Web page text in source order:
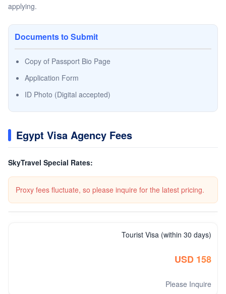
applying.
Documents to Submit
Copy of Passport Bio Page
Application Form
ID Photo (Digital accepted)
Egypt Visa Agency Fees
SkyTravel Special Rates:
Proxy fees fluctuate, so please inquire for the latest pricing.
Tourist Visa (within 30 days)
USD 158
Please Inquire